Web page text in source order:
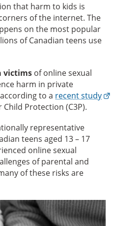
that harm to kids is
of the internet. The
on the most popular
of Canadian teens use
victims of online sexual
harm in private
to a recent study
Protection (C3P).
representative
teens aged 13 – 17
online sexual
of parental and
of these risks are